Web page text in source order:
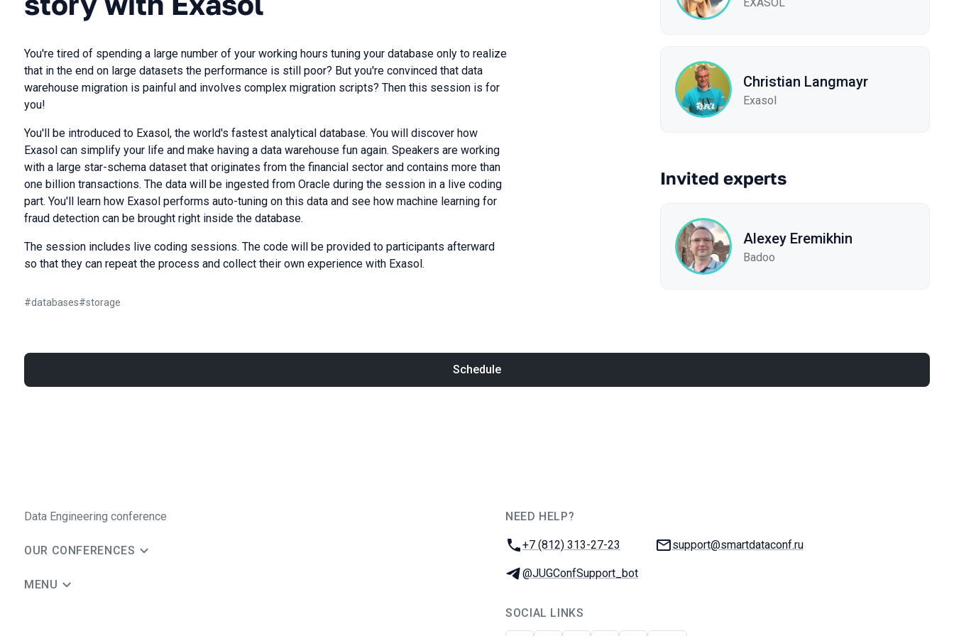
You're tired of spending a large number of your working hours tuning your database only to realize
that in the end on large datasets the performance is still poor? But you're convinced that data
warehouse migration is painful and involves complex migration scripts? Then this session is for
you!
You'll be introduced to Exasol, the world's fastest analytical database. You will discover how
Exasol can simplify your life and make having a data warehouse fun again. Speakers are working
with a large star-schema dataset that originates from the financial sector and contains more than
one billion transactions. The data will be ingested from Oracle during the session in a live coding
part. You'll learn how Exasol performs auto-tuning on this data and see how machine learning for
fraud detection can be brought right inside the database.
The session includes live coding sessions. The code will be provided to participants afterward
so that they can repeat the process and collect their own experience with Exasol.
#databases#storage
Christian Langmayr
Exasol
Invited experts
Alexey Eremikhin
Badoo
Schedule
Data Engineering conference
OUR CONFERENCES
MENU
NEED HELP?
Phone:
+7 (812) 313-27-23 Email:
support@smartdataconf.ru
Telegram:
@JUGConfSupport_bot
SOCIAL LINKS